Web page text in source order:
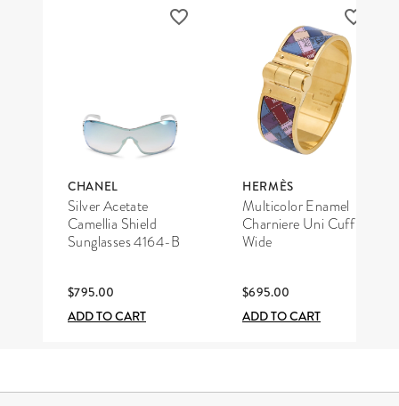
CHANEL
Silver Acetate
Camellia Shield
Sunglasses 4164-B
$795.00
ADD TO CART
HERMÈS
Multicolor Enamel
Charniere Uni Cuff
Wide
$695.00
ADD TO CART